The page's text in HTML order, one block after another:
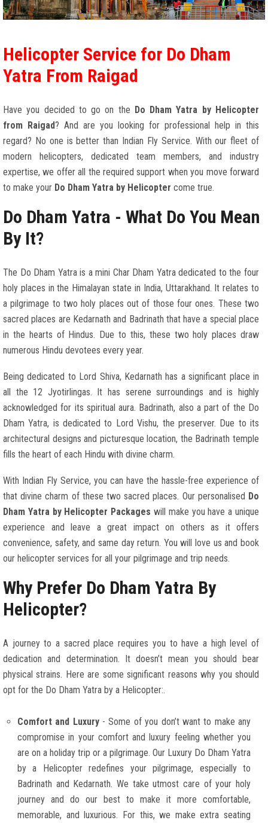
Helicopter Service for Do Dham
Yatra From Raigad
Have you decided to go on the Do Dham Yatra by Helicopter
from Raigad? And are you looking for professional help in this
regard? No one is better than Indian Fly Service. With our fleet of
modern helicopters, dedicated team members, and industry
expertise, we offer all the required support when you move forward
to make your Do Dham Yatra by Helicopter come true.
Do Dham Yatra - What Do You Mean
By It?
The Do Dham Yatra is a mini Char Dham Yatra dedicated to the four
holy places in the Himalayan state in India, Uttarakhand. It relates to
a pilgrimage to two holy places out of those four ones. These two
sacred places are Kedarnath and Badrinath that have a special place
in the hearts of Hindus. Due to this, these two holy places draw
numerous Hindu devotees every year.
Being dedicated to Lord Shiva, Kedarnath has a significant place in
all the 12 Jyotirlingas. It has serene surroundings and is highly
acknowledged for its spiritual aura. Badrinath, also a part of the Do
Dham Yatra, is dedicated to Lord Vishu, the preserver. Due to its
architectural designs and picturesque location, the Badrinath temple
fills the heart of each Hindu with divine charm.
With Indian Fly Service, you can have the hassle-free experience of
that divine charm of these two sacred places. Our personalised Do
Dham Yatra by Helicopter Packages will make you have a unique
experience and leave a great impact on others as it offers
convenience, safety, and same day return. You will love us and book
our helicopter services for all your pilgrimage and trip needs.
Why Prefer Do Dham Yatra By
Helicopter?
A journey to a sacred place requires you to have a high level of
dedication and determination. It doesn’t mean you should bear
physical strains. Here are some significant reasons why you should
opt for the Do Dham Yatra by a Helicopter:.
Comfort and Luxury - Some of you don’t want to make any
compromise in your comfort and luxury feeling whether you
are on a holiday trip or a pilgrimage. Our Luxury Do Dham Yatra
by a Helicopter redefines your pilgrimage, especially to
Badrinath and Kedarnath. We take utmost care of your holy
journey and do our best to make it more comfortable,
memorable, and luxurious. For this, we make extra seating